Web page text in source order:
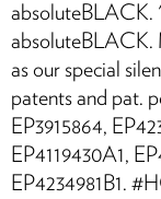
absoluteBLACK.
absoluteBLACK.
as our special
patents and pat.
EP3915864,
EP4119430A1,
EP4234981B1.